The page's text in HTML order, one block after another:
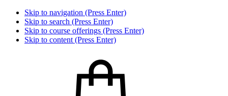
Skip to navigation (Press Enter)
Skip to search (Press Enter)
Skip to course offerings (Press Enter)
Skip to content (Press Enter)